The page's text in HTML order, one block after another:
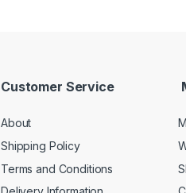
Customer Service
About
Shipping Policy
Terms and Conditions